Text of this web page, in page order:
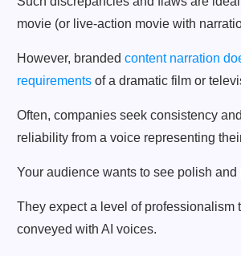
movie (or live-action movie with
However, branded content narration
requirements of a dramatic film or
Often, companies seek consistency
reliability from a voice representing
Your audience wants to see polish and
They expect a level of professionalism
conveyed with AI voices.